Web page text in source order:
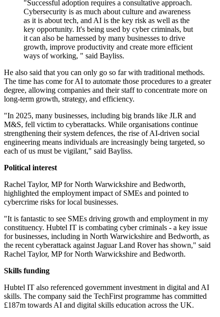
"Successful adoption requires a consultative approach.
Cybersecurity is as much about culture and awareness
as it is about tech, and AI is the key risk as well as the
key opportunity. It's being used by cyber criminals, but
it can also be harnessed by many businesses to drive
growth, improve productivity and create more efficient
ways of working, " said Bayliss.
He also said that you can only go so far with traditional methods.
The time has come for AI to automate those procedures to a greater
degree, allowing companies and their staff to concentrate more on
long-term growth, strategy, and efficiency.
"In 2025, many businesses, including big brands like JLR and
M&S, fell victim to cyberattacks. While organisations continue
strengthening their system defences, the rise of AI-driven social
engineering means individuals are increasingly being targeted, so
each of us must be vigilant," said Bayliss.
Political interest
Rachel Taylor, MP for North Warwickshire and Bedworth,
highlighted the employment impact of SMEs and pointed to
cybercrime risks for local businesses.
"It is fantastic to see SMEs driving growth and employment in my
constituency. Hubtel IT is combating cyber criminals - a key issue
for businesses, including in North Warwickshire and Bedworth, as
the recent cyberattack against Jaguar Land Rover has shown," said
Rachel Taylor, MP for North Warwickshire and Bedworth.
Skills funding
Hubtel IT also referenced government investment in digital and AI
skills. The company said the TechFirst programme has committed
£187m towards AI and digital skills education across the UK.